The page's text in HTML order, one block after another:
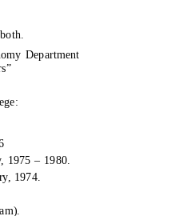
Department
1975 – 1980.
1974.